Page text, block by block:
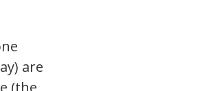
are
(the